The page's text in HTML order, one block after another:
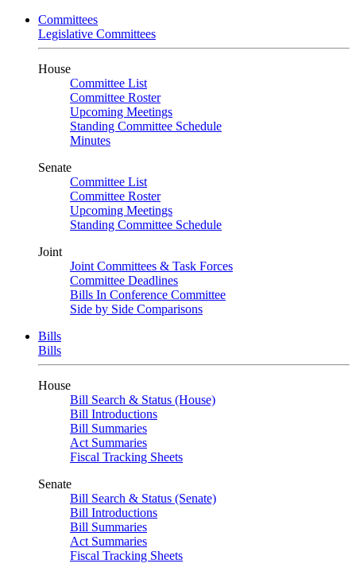
Committees
Legislative Committees
House
Committee List
Committee Roster
Upcoming Meetings
Standing Committee Schedule
Minutes
Senate
Committee List
Committee Roster
Upcoming Meetings
Standing Committee Schedule
Joint
Joint Committees & Task Forces
Committee Deadlines
Bills In Conference Committee
Side by Side Comparisons
Bills
Bills
House
Bill Search & Status (House)
Bill Introductions
Bill Summaries
Act Summaries
Fiscal Tracking Sheets
Senate
Bill Search & Status (Senate)
Bill Introductions
Bill Summaries
Act Summaries
Fiscal Tracking Sheets